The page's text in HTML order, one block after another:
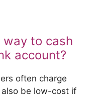
to cash
account?
often charge
be low-cost if